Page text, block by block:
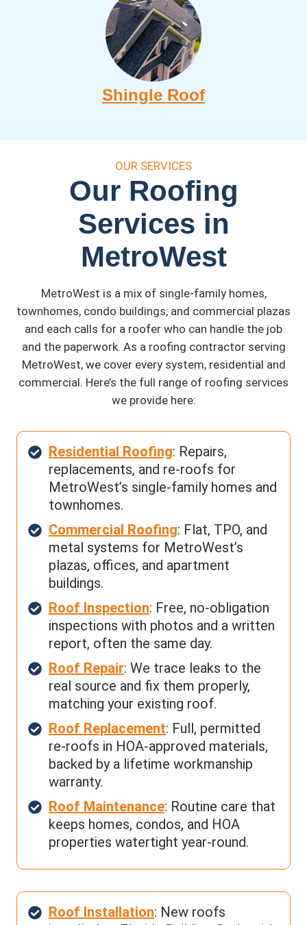
Shingle Roof
OUR SERVICES
Our Roofing
Services in
MetroWest
MetroWest is a mix of single-family homes,
townhomes, condo buildings, and commercial plazas
and each calls for a roofer who can handle the job
and the paperwork. As a roofing contractor serving
MetroWest, we cover every system, residential and
commercial. Here’s the full range of roofing services
we provide here:
Residential Roofing: Repairs,
replacements, and re-roofs for
MetroWest’s single-family homes and
townhomes.
Commercial Roofing: Flat, TPO, and
metal systems for MetroWest’s
plazas, offices, and apartment
buildings.
Roof Inspection: Free, no-obligation
inspections with photos and a written
report, often the same day.
Roof Repair: We trace leaks to the
real source and fix them properly,
matching your existing roof.
Roof Replacement: Full, permitted
re-roofs in HOA-approved materials,
backed by a lifetime workmanship
warranty.
Roof Maintenance: Routine care that
keeps homes, condos, and HOA
properties watertight year-round.
Roof Installation: New roofs